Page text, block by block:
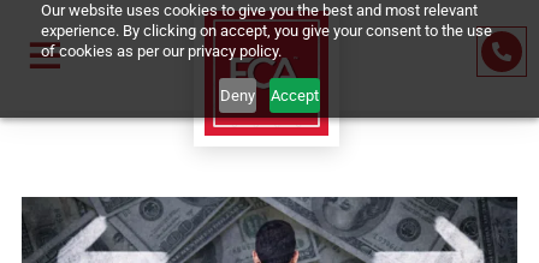
Our website uses cookies to give you the best and most relevant
experience. By clicking on accept, you give your consent to the
of cookies as per our privacy policy.
Deny Accept